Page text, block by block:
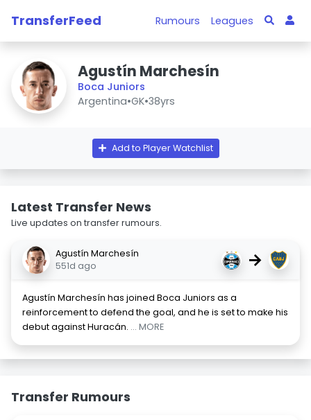
TransferFeed Rumours Leagues
Agustín Marchesín
Boca Juniors
Argentina•GK•38yrs
Add to Player Watchlist
Latest Transfer News
Live updates on transfer rumours.
Agustín Marchesín
551d ago
→
Agustín Marchesín has joined Boca Juniors as a
reinforcement to defend the goal, and he is set to make his
debut against Huracán. ... MORE
Transfer Rumours